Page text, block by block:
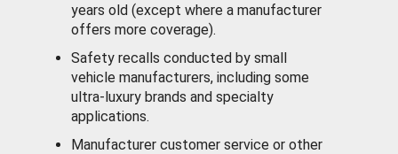
years old (except where a manufacturer
offers more coverage).
Safety recalls conducted by small
vehicle manufacturers, including some
ultra-luxury brands and specialty
applications.
Manufacturer customer service or other